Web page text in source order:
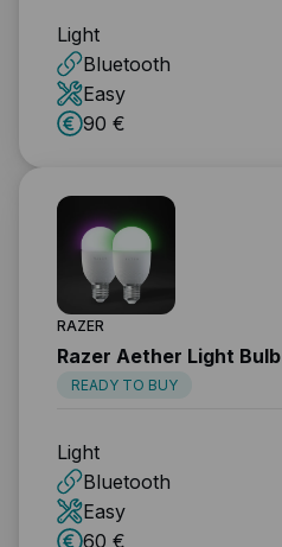
Light
Bluetooth
Easy
90 €
RAZER
Razer Aether Light Bulb
READY TO BUY
Light
Bluetooth
Easy
60 €